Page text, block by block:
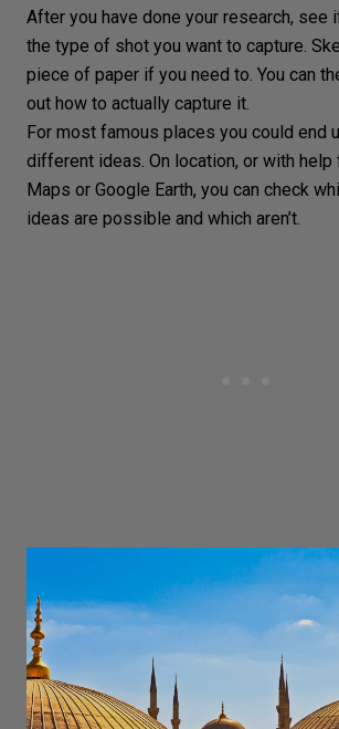
After you have done your research, see
the type of shot you want to capture.
piece of paper if you need to. You can
out how to actually capture it.
For most famous places you could end
different ideas. On location, or with help
Maps or Google Earth, you can check
ideas are possible and which aren’t.